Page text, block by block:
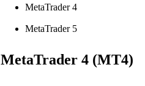
MetaTrader 4
MetaTrader 5
MetaTrader 4 (MT4)